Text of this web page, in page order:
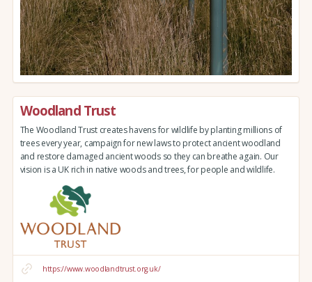
Woodland Trust
The Woodland Trust creates havens for wildlife by planting millions of
trees every year, campaign for new laws to protect ancient woodland
and restore damaged ancient woods so they can breathe again. Our
vision is a UK rich in native woods and trees, for people and wildlife.
https://www.woodlandtrust.org.uk/